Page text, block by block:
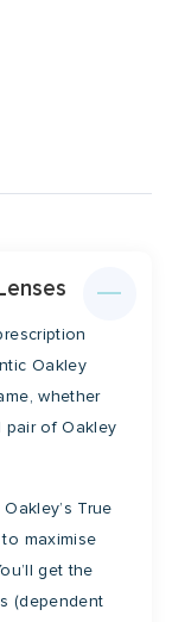
128mm
Oakley
whether
pair of Oakley
True
maximise
get the
(dependent